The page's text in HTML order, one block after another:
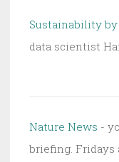
Sustainability
data scientist
Nature News -
briefing. Fridays